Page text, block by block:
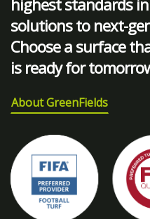
highest standards
solutions to next-
Choose a surface
is ready for
About GreenFields